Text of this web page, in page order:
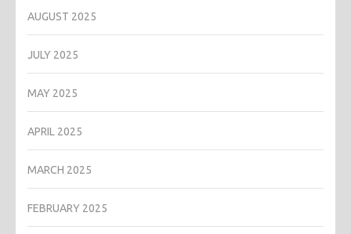
AUGUST 2025
JULY 2025
MAY 2025
APRIL 2025
MARCH 2025
FEBRUARY 2025